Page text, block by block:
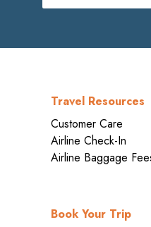
Travel Resources
Customer Care
Airline Check-In
Airline Baggage
Book Your Trip